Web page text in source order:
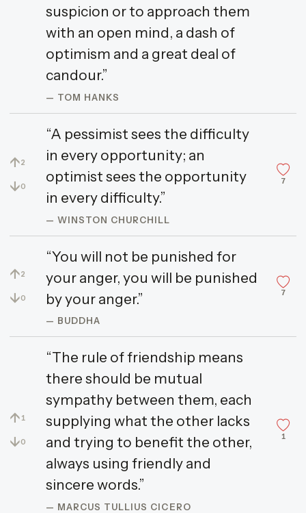
suspicion or to approach them
with an open mind, a dash of
optimism and a great deal of
candour.”
— TOM HANKS
↑2
↓0
“A pessimist sees the difficulty
in every opportunity; an
optimist sees the opportunity
in every difficulty.”
— WINSTON CHURCHILL
7
↑2
↓0
“You will not be punished for
your anger, you will be punished
by your anger.”
— BUDDHA
7
↑ 1
↓0
“The rule of friendship means
there should be mutual
sympathy between them, each
supplying what the other lacks
and trying to benefit the other,
always using friendly and
sincere words.”
— MARCUS TULLIUS CICERO
1